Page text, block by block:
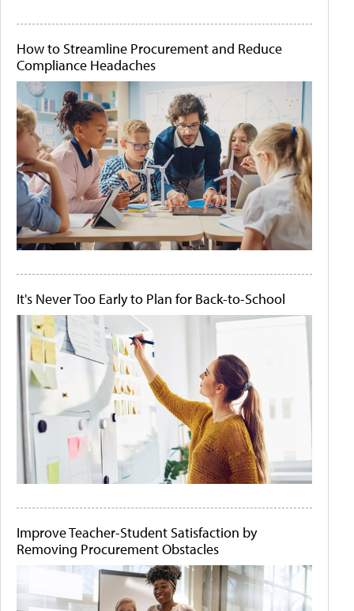
How to Streamline Procurement and Reduce
Compliance Headaches
It's Never Too Early to Plan for Back-to-School
Improve Teacher-Student Satisfaction by
Removing Procurement Obstacles